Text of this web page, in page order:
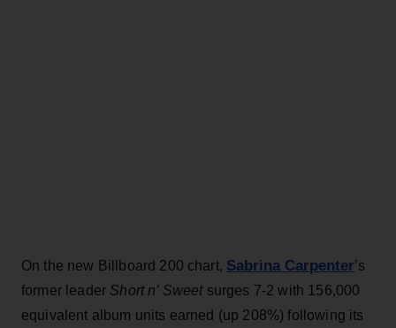
On the new Billboard 200 chart, Sabrina Carpenter’s
former leader Short n’ Sweetsurges 7-2 with 156,000
equivalent album units earned (up 208%) following its